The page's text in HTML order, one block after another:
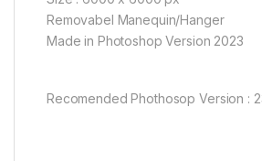
Removabel Manequin/Hanger
Made in Photoshop Version 2023
Recomended Phothosop Version :